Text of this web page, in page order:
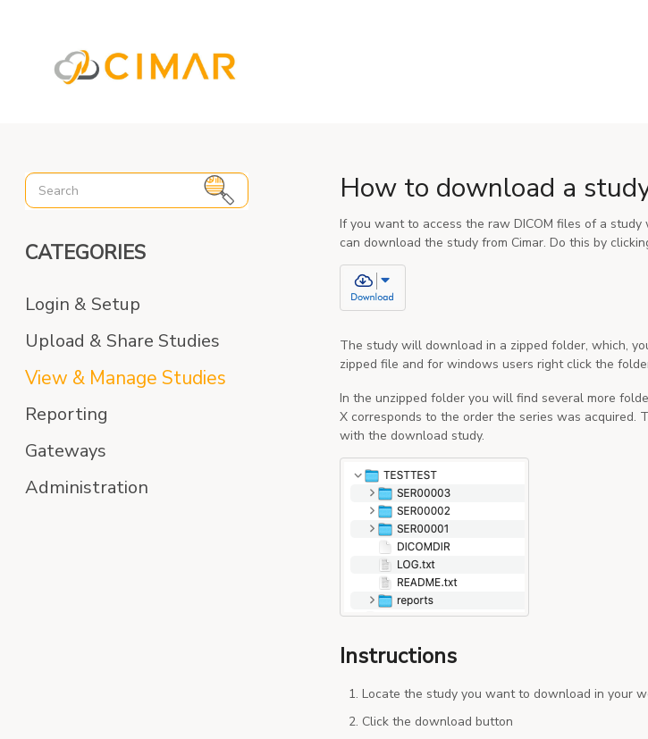
How to download a
If you want to access the raw DICOM files of a
can download the study from Cimar. Do this by
The study will download in a zipped folder, which,
zipped file and for windows users right click the
In the unzipped folder you will find several more
X corresponds to the order the series was acquired.
with the download study.
Instructions
Locate the study you want to download in your
Click the download button
CATEGORIES
Login & Setup
Upload & Share Studies
View & Manage Studies
Reporting
Gateways
Administration